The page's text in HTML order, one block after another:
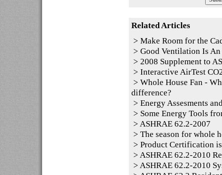
Related Articles
> Make Room for the
> Good Ventilation Is
> 2008 Supplement to
> Interactive AirTest
> Whole House Fan -
difference?
> Energy Assesments
> Some Energy Tools
> ASHRAE 62.2-2007
> The season for whole
> Product Certification
> ASHRAE 62.2-2010
> ASHRAE 62.2-2010